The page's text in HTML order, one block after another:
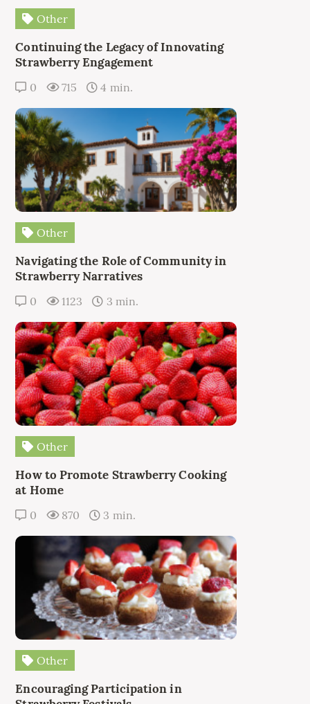
Other
Continuing the Legacy of Innovating
Strawberry Engagement
0 715 4 min.
Other
Navigating the Role of Community in
Strawberry Narratives
0 1123 3 min.
Other
How to Promote Strawberry Cooking
at Home
0 870 3 min.
Other
Encouraging Participation in